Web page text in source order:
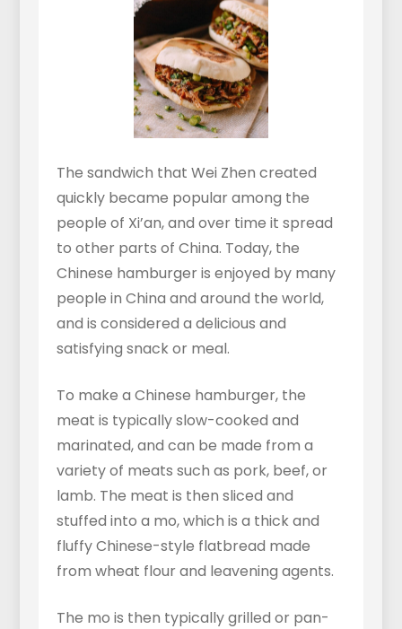
The sandwich that Wei Zhen created
quickly became popular among the
people of Xi’an, and over time it spread
to other parts of China. Today, the
Chinese hamburger is enjoyed by many
people in China and around the world,
and is considered a delicious and
satisfying snack or meal.
To make a Chinese hamburger, the
meat is typically slow-cooked and
marinated, and can be made from a
variety of meats such as pork, beef, or
lamb. The meat is then sliced and
stuffed into a mo, which is a thick and
fluffy Chinese-style flatbread made
from wheat flour and leavening agents.
The mo is then typically grilled or pan-